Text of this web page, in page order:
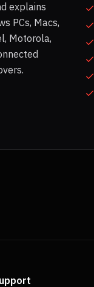
explains
PCs, Macs,
Motorola,